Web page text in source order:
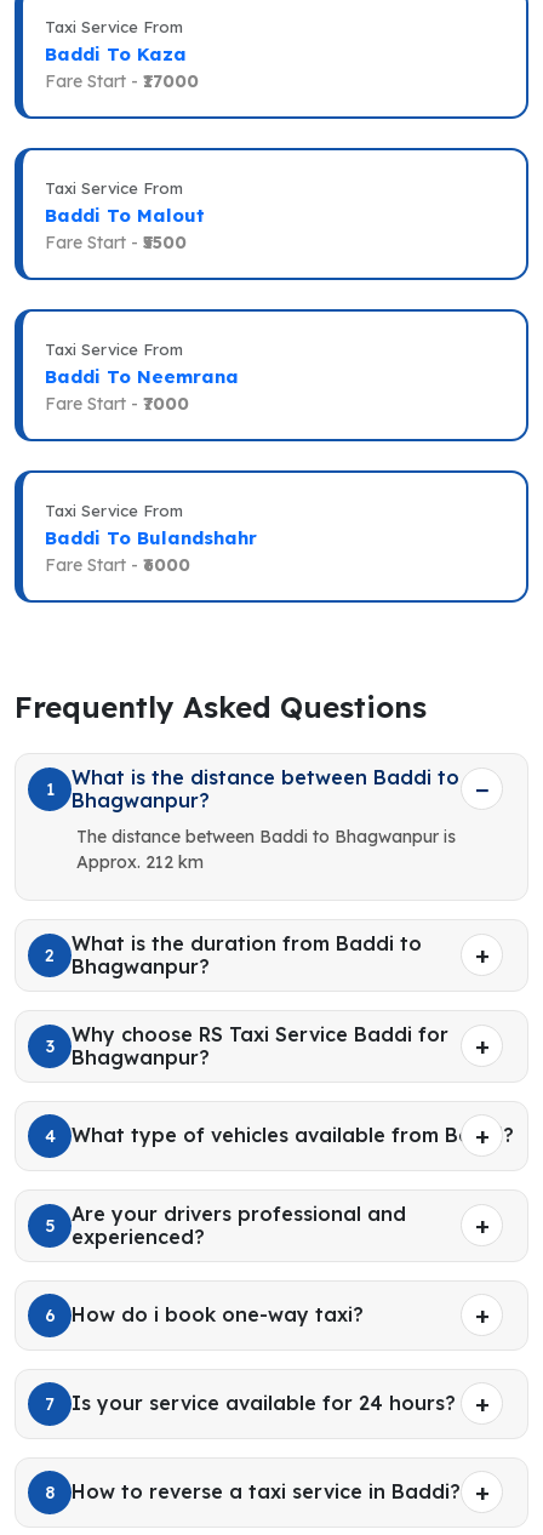
Taxi Service From
Baddi To Kaza
Fare Start - ₹17000
Taxi Service From
Baddi To Malout
Fare Start - ₹5500
Taxi Service From
Baddi To Neemrana
Fare Start - ₹7000
Taxi Service From
Baddi To Bulandshahr
Fare Start - ₹6000
Frequently Asked Questions
1
What is the distance between Baddi to
Bhagwanpur?
The distance between Baddi to Bhagwanpur is
Approx. 212 km
2
What is the duration from Baddi to
Bhagwanpur?
3
Why choose RS Taxi Service Baddi for
Bhagwanpur?
4 What type of vehicles available from Baddi?
5
Are your drivers professional and
experienced?
6 How do i book one-way taxi?
7 Is your service available for 24 hours?
8 How to reverse a taxi service in Baddi?